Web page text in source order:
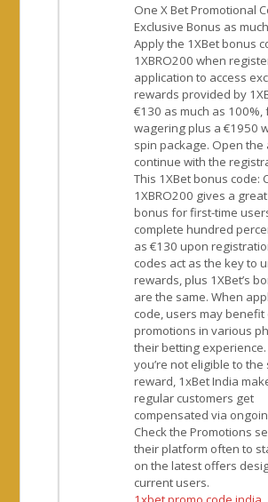
One X Bet Promotional
Exclusive Bonus as
Apply the 1XBet bonus
1XBRO200 when
application to access
rewards provided by
€130 as much as 100%,
wagering plus a €1950
spin package. Open the
continue with the
This 1XBet bonus code:
1XBRO200 gives a
bonus for first-time
complete hundred
as €130 upon
codes act as the key to
rewards, plus 1XBet’s
are the same. When
code, users may
promotions in various
their betting
you’re not eligible to
reward, 1xBet India
regular customers get
compensated via
Check the Promotions
their platform often to
on the latest offers
current users.